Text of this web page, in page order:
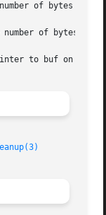
of bytes read.
number of bytes
to buf on